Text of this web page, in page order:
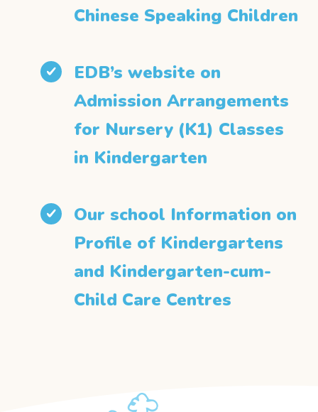
Chinese Speaking Children
EDB’s website on
Admission Arrangements
for Nursery (K1) Classes
in Kindergarten
Our school Information on
Profile of Kindergartens
and Kindergarten-cum-
Child Care Centres